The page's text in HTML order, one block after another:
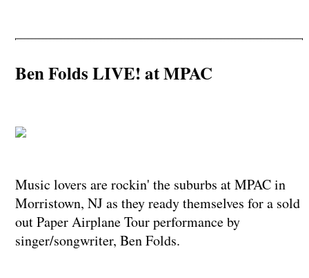
Ben Folds LIVE! at MPAC
Music lovers are rockin' the suburbs at MPAC in
Morristown, NJ as they ready themselves for a sold
out Paper Airplane Tour performance by
singer/songwriter, Ben Folds.